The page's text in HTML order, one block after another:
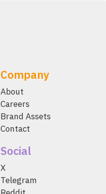
Company
About
Careers
Brand Assets
Contact
Social
X
Telegram